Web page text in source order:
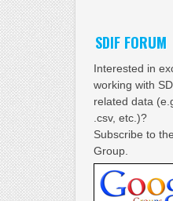
SDIF FORUM
Interested in
working with
related data
.csv, etc.)?
Subscribe to
Group.